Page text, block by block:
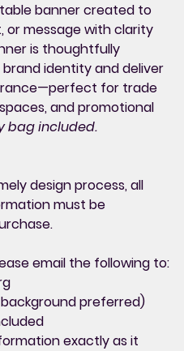
banner created to
or message with clarity
is thoughtfully
identity and deliver
for trade
and promotional
bag included.
design process,all
must be
.
email the following to:
preferred)
exactly as it